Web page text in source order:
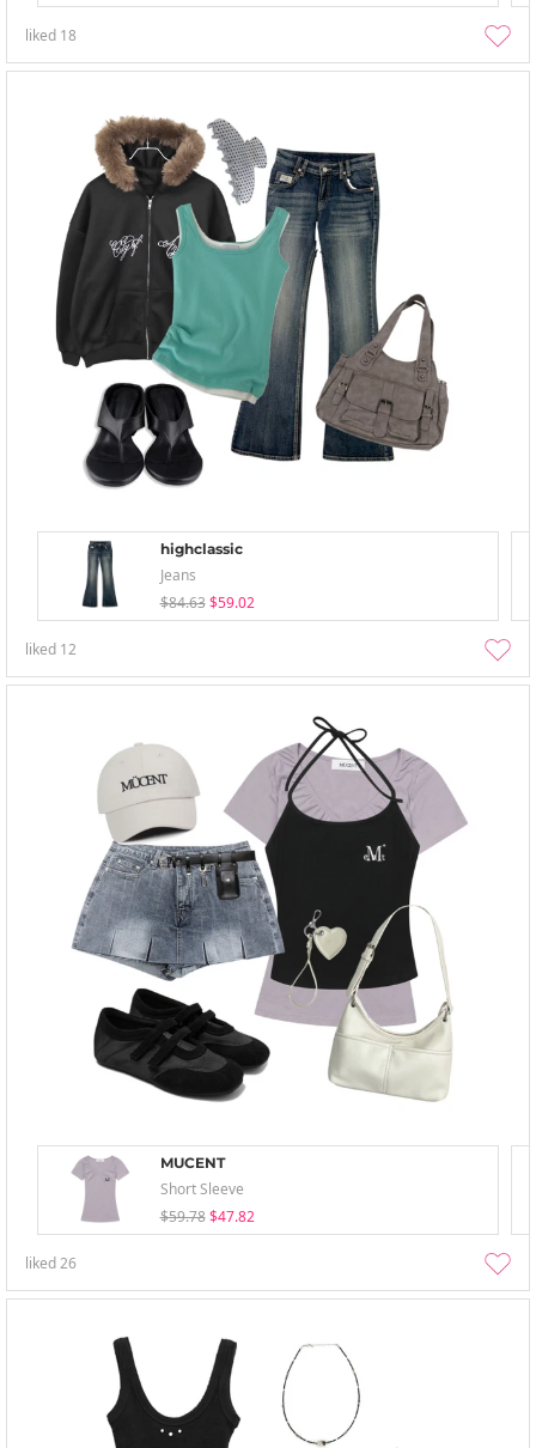
liked 18
highclassic
Jeans
$84.63 $59.02
liked 12
MUCENT
Short Sleeve
$59.78 $47.82
liked26